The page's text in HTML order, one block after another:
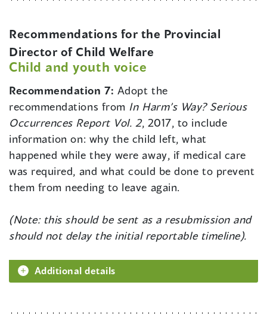
Recommendations for the Provincial
Director of Child Welfare
Child and youth voice
Recommendation 7: Adopt the
recommendations from In Harm’s Way? Serious
Occurrences Report Vol. 2, 2017, to include
information on: why the child left, what
happened while they were away, if medical care
was required, and what could be done to prevent
them from needing to leave again.
(Note: this should be sent as a resubmission and
should not delay the initial reportable timeline).
Additional details